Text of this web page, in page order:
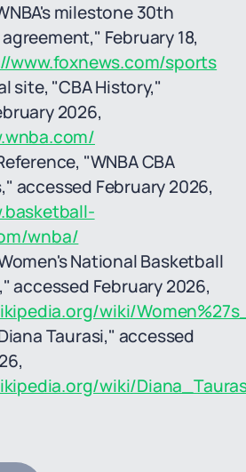
milestone 30th
February 18,
www.foxnews.com/sports
site, "CBA History,"
2026,
"WNBA CBA
accessed February 2026,
wnba/
National Basketball
accessed February 2026,
wiki/
Taurasi," accessed
wiki/